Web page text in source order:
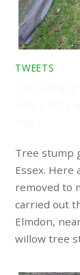
TWEETS
Tree stump
Essex.
removed to
carried out
Elmdon,
willow tree